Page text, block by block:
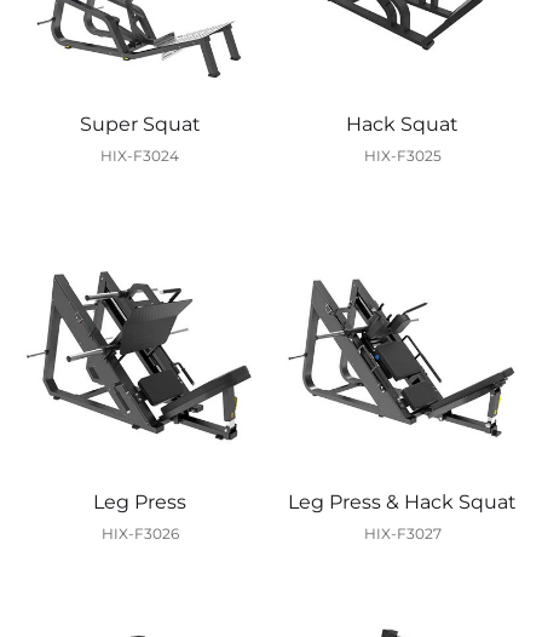
Super Squat
HIX-F3024
Hack Squat
HIX-F3025
Leg Press
HIX-F3026
Leg Press & Hack Squat
HIX-F3027